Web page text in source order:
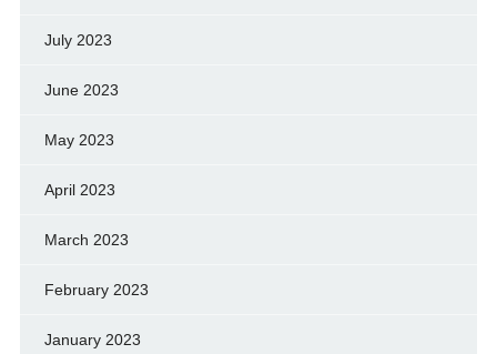
July 2023
June 2023
May 2023
April 2023
March 2023
February 2023
January 2023